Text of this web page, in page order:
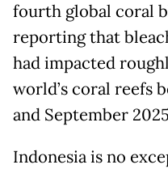
fourth global coral
reporting that
had impacted
world’s coral reefs
and September
Indonesia is no